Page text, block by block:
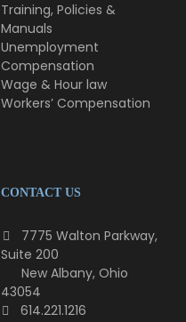
Training, Policies &
Manuals
Unemployment
Compensation
Wage & Hour law
Workers’ Compensation
CONTACT US
7775 Walton Parkway,
Suite 200
New Albany, Ohio
43054
614.221.1216